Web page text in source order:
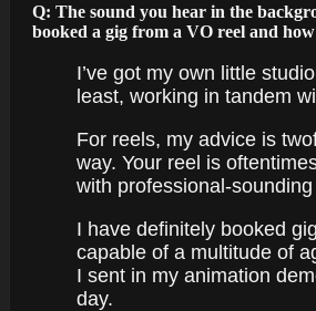
Q: The sound you hear in the
booked a gig from a VO reel and
I’ve got my own little
least, working in tandem
For reels, my advice is
way. Your reel is
with professional-
I have definitely booked
capable of a multitude of
I sent in my animation
day.